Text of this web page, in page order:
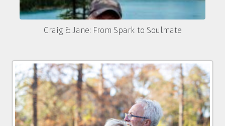
Craig & Jane: From Spark to Soulmate